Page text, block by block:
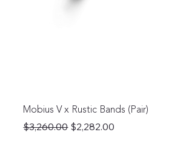
Mobius V x Rustic Bands (Pair)
Regular Price
$3,260.00 Sale Price
$2,282.00